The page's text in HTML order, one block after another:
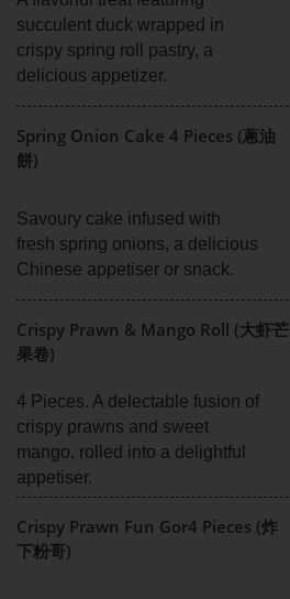
succulent duck wrapped in
crispy spring roll pastry, a
delicious appetizer.
Spring Onion Cake 4 Pieces (蔥油
餅)
Savoury cake infused with
fresh spring onions, a delicious
Chinese appetiser or snack.
Crispy Prawn & Mango Roll (大虾芒
果卷)
4 Pieces. A delectable fusion of
crispy prawns and sweet
mango, rolled into a delightful
appetiser.
Crispy Prawn Fun Gor4 Pieces (炸
下粉哥)